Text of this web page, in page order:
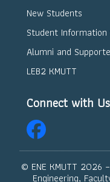
New Students
Student Information
Alumni and
LEB2 KMUTT
Connect with Us
© ENE KMUTT 2026
Engineering,